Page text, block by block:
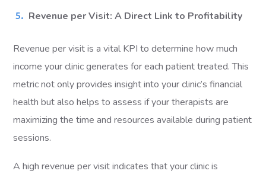
Revenue per Visit: A Direct Link to Profitability
Revenue per visit is a vital KPI to determine how much
income your clinic generates for each patient treated. This
metric not only provides insight into your clinic’s financial
health but also helps to assess if your therapists are
maximizing the time and resources available during patient
sessions.
A high revenue per visit indicates that your clinic is